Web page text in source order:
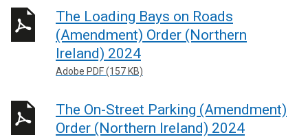
The Loading Bays on Roads
(Amendment) Order (Northern
Ireland) 2024
Adobe PDF (157 KB)
The On-Street Parking (Amendment)
Order (Northern Ireland) 2024